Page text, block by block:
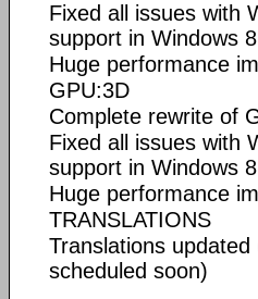
Fixed all issues with
support in Windows
Huge performance
GPU:3D
Complete rewrite of
Fixed all issues with
support in Windows
Huge performance
TRANSLATIONS
Translations
scheduled soon)